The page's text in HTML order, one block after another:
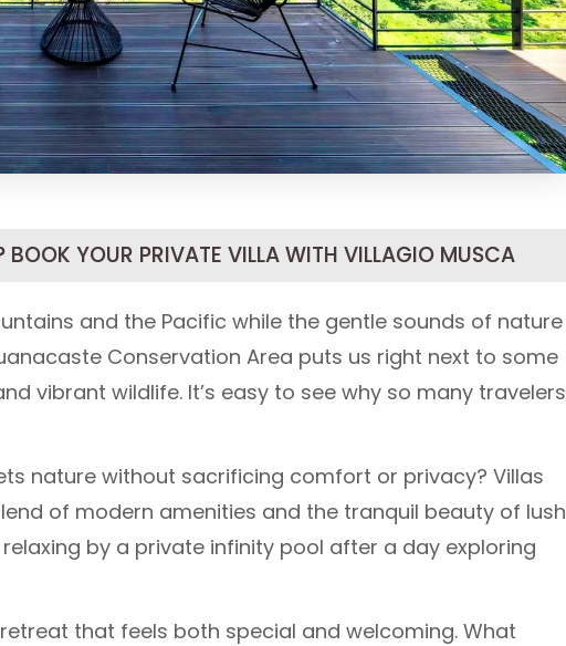
YOUR PRIVATE VILLA WITH VILLAGIO MUSCA
and the Pacific while the gentle sounds of nature
Conservation Area puts us right next to some
vibrant wildlife. It’s easy to see why so many travelers
nature without sacrificing comfort or privacy? Villas
of modern amenities and the tranquil beauty of lush
by a private infinity pool after a day exploring
that feels both special and welcoming. What